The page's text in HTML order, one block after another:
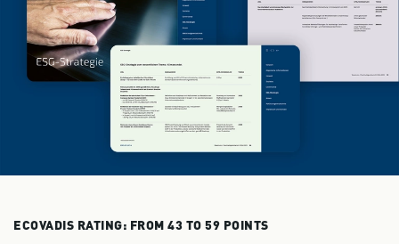
ECOVADIS RATING: FROM 43 TO 59 POINTS